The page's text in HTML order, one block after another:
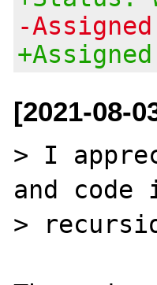
-
[2021-08-
> I
and code
>